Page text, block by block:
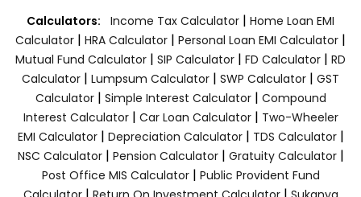
Calculators: Income Tax Calculator | Home Loan EMI
Calculator | HRA Calculator | Personal Loan EMI Calculator |
Mutual Fund Calculator | SIP Calculator | FD Calculator | RD
Calculator | Lumpsum Calculator | SWP Calculator | GST
Calculator| Simple Interest Calculator| Compound
Interest Calculator| Car Loan Calculator| Two-Wheeler
EMI Calculator| Depreciation Calculator| TDS Calculator|
NSC Calculator| Pension Calculator| Gratuity Calculator|
Post Office MIS Calculator| Public Provident Fund